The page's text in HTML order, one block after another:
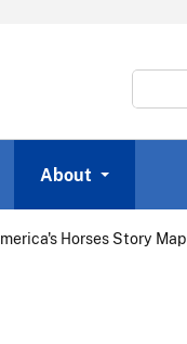
About
Horses Story Map